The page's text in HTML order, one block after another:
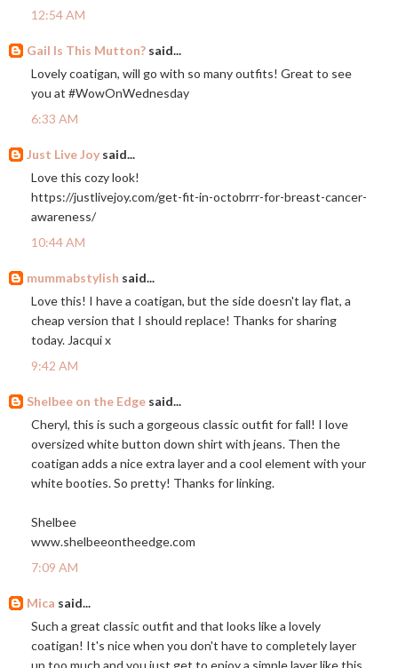
12:54 AM
Gail Is This Mutton? said...
Lovely coatigan, will go with so many outfits! Great to see
you at #WowOnWednesday
6:33 AM
Just Live Joy said...
Love this cozy look!
https://justlivejoy.com/get-fit-in-octobrrr-for-breast-cancer-
awareness/
10:44 AM
mummabstylish said...
Love this! I have a coatigan, but the side doesn't lay flat, a
cheap version that I should replace! Thanks for sharing
today. Jacqui x
9:42 AM
Shelbee on the Edge said...
Cheryl, this is such a gorgeous classic outfit for fall! I love
oversized white button down shirt with jeans. Then the
coatigan adds a nice extra layer and a cool element with your
white booties. So pretty! Thanks for linking.
Shelbee
www.shelbeeontheedge.com
7:09 AM
Mica said...
Such a great classic outfit and that looks like a lovely
coatigan! It's nice when you don't have to completely layer
up too much and you just get to enjoy a simple layer like this